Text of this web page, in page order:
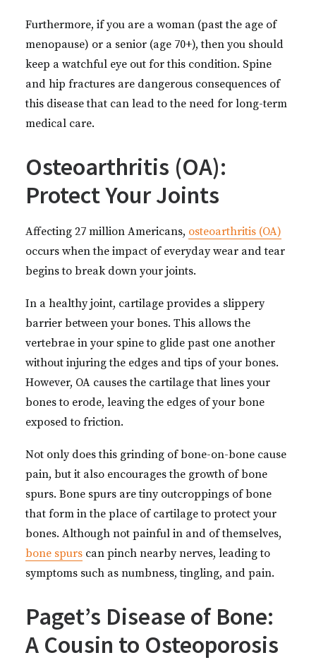
Furthermore, if you are a woman (past the age of
menopause) or a senior (age 70+), then you should
keep a watchful eye out for this condition. Spine
and hip fractures are dangerous consequences of
this disease that can lead to the need for long-term
medical care.
Osteoarthritis (OA):
Protect Your Joints
Affecting 27 million Americans, osteoarthritis (OA)
occurs when the impact of everyday wear and tear
begins to break down your joints.
In a healthy joint, cartilage provides a slippery
barrier between your bones. This allows the
vertebrae in your spine to glide past one another
without injuring the edges and tips of your bones.
However, OA causes the cartilage that lines your
bones to erode, leaving the edges of your bone
exposed to friction.
Not only does this grinding of bone-on-bone cause
pain, but it also encourages the growth of bone
spurs. Bone spurs are tiny outcroppings of bone
that form in the place of cartilage to protect your
bones. Although not painful in and of themselves,
bone spurs can pinch nearby nerves, leading to
symptoms such as numbness, tingling, and pain.
Paget’s Disease of Bone:
A Cousin to Osteoporosis